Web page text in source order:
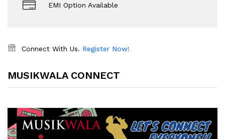
EMI Option Available
Connect With Us. Register Now!
MUSIKWALA CONNECT